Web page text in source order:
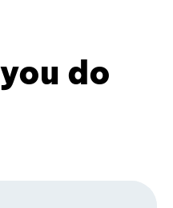
do